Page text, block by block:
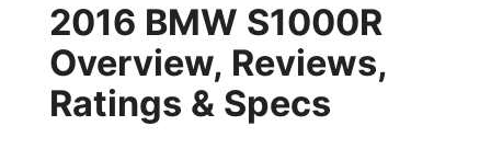
2016 BMW S1000R
Overview, Reviews,
Ratings & Specs